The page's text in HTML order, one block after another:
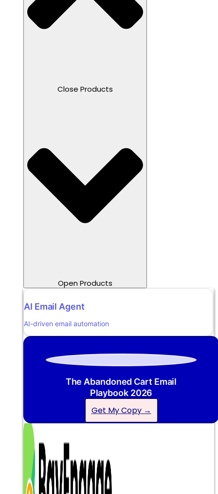
Close Products
Open Products
AI Email Agent
AI-driven email automation
The Abandoned Cart Email
Playbook 2026
Get My Copy →